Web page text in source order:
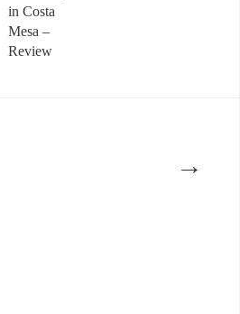
in Costa
Mesa –
Review
→